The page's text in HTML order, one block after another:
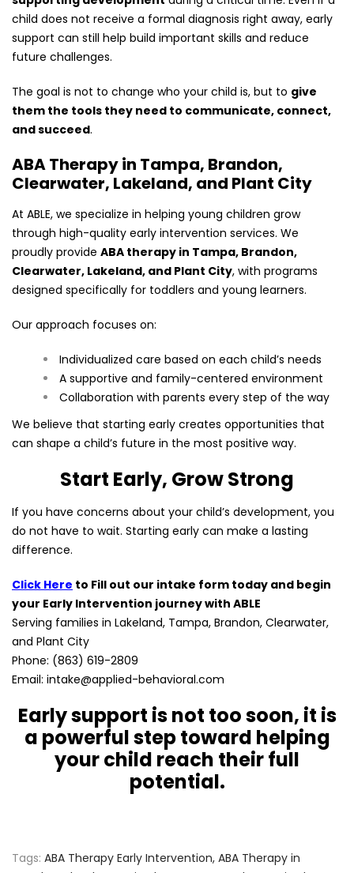
child does not receive a formal diagnosis right away, early
support can still help build important skills and reduce
future challenges.
The goal is not to change who your child is, but to give
them the tools they need to communicate, connect,
and succeed.
ABA Therapy in Tampa, Brandon,
Clearwater, Lakeland, and Plant City
At ABLE, we specialize in helping young children grow
through high-quality early intervention services. We
proudly provide ABA therapy in Tampa, Brandon,
Clearwater, Lakeland, and Plant City, with programs
designed specifically for toddlers and young learners.
Our approach focuses on:
Individualized care based on each child’s needs
A supportive and family-centered environment
Collaboration with parents every step of the way
We believe that starting early creates opportunities that
can shape a child’s future in the most positive way.
Start Early, Grow Strong
If you have concerns about your child’s development, you
do not have to wait. Starting early can make a lasting
difference.
Click Here to Fill out our intake form today and begin
your Early Intervention journey with ABLE
Serving families in Lakeland, Tampa, Brandon, Clearwater,
and Plant City
Phone: (863) 619-2809
Email: intake@applied-behavioral.com
Early support is not too soon, it is
a powerful step toward helping
your child reach their full
potential.
Tags: ABA Therapy Early Intervention, ABA Therapy in